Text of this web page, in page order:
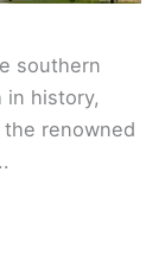
southern
in history,
renowned